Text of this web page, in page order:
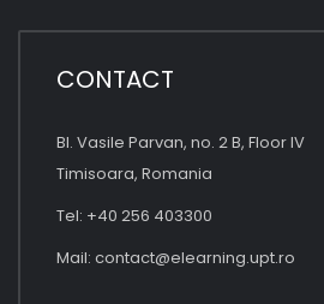
CONTACT
Bl. Vasile Parvan, no. 2 B, Floor IV
Timisoara, Romania
Tel: +40 256 403300
Mail: contact@elearning.upt.ro